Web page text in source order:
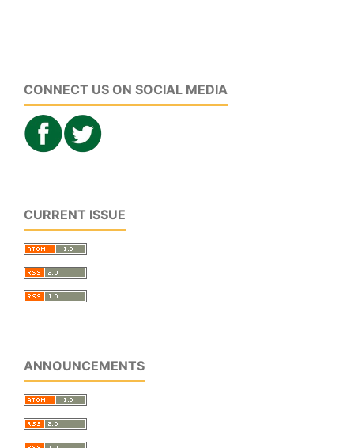
CONNECT US ON SOCIAL MEDIA
CURRENT ISSUE
ANNOUNCEMENTS